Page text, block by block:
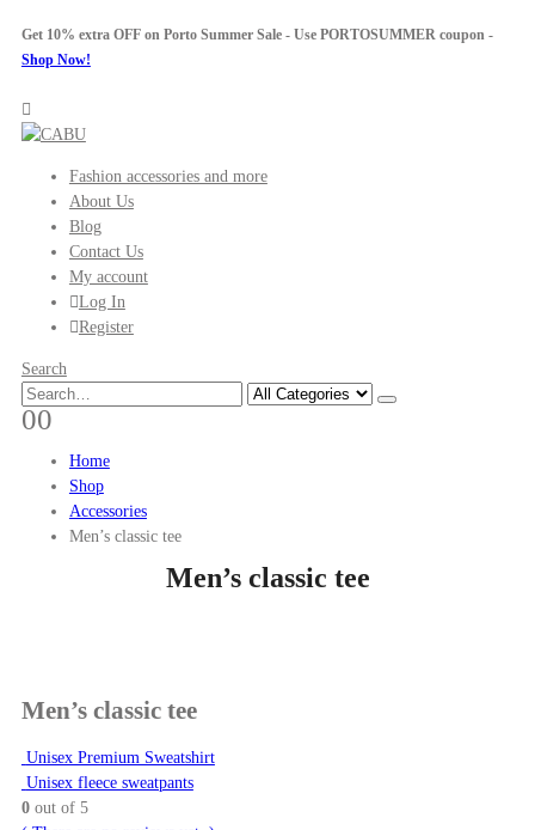
Get 10% extra OFF on Porto Summer Sale - Use PORTOSUMMERcoupon -
Shop Now!
Fashion accessories and more
About Us
Blog
Contact Us
My account
Log In
Register
Search
00
Home
Shop
Accessories
Men’s classic tee
Men’s classic tee
Men’s classic tee
Unisex Premium Sweatshirt
Unisex fleece sweatpants
0out of 5